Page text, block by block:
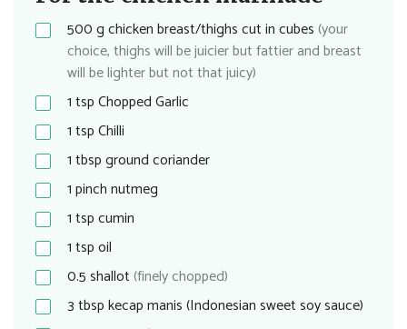
500gchicken breast/thighs cut in cubes(your
choice, thighs will be juicier but fattier and breast
will be lighter but not that juicy)
1tspChopped Garlic
1tspChilli
1tbspground coriander
1pinchnutmeg
1tspcumin
1tspoil
0.5shallot(finely chopped)
3tbspkecap manis (Indonesian sweet soy sauce)